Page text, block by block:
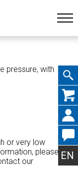
Skip
EN
pressure, with
or very low
please
our